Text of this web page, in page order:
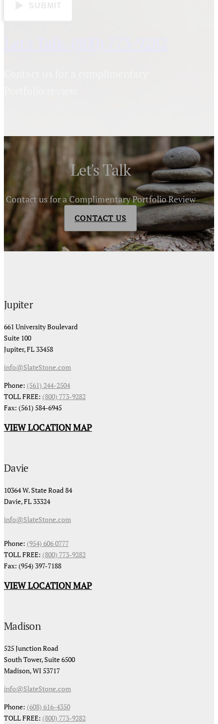
SUBMIT
Let's Talk
Contact us for a Complimentary Portfolio Review
CONTACT US
Jupiter
661 University Boulevard
Suite 100
Jupiter, FL 33458
info@SlateStone.com
Phone: (561) 244-2504
TOLL FREE: (800) 773-9282
Fax: (561) 584-6945
VIEW LOCATION MAP
Davie
10364 W. State Road 84
Davie, FL 33324
info@SlateStone.com
Phone: (954) 606 0777
TOLL FREE: (800) 773-9282
Fax: (954) 397-7188
VIEW LOCATION MAP
Madison
525 Junction Road
South Tower, Suite 6500
Madison, WI 53717
info@SlateStone.com
Phone: (608) 616-4350
TOLL FREE: (800) 773-9282